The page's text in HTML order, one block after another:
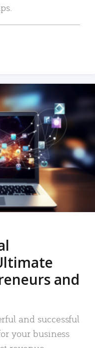
and
and successful
your business